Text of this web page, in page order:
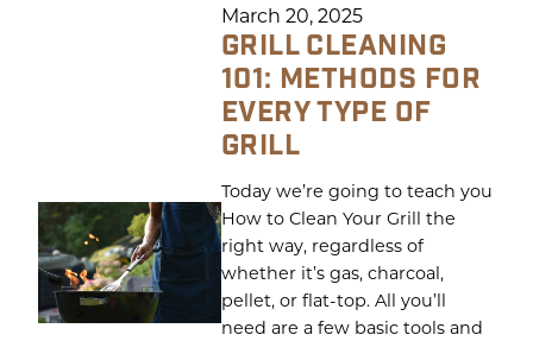
March 20, 2025
GRILL CLEANING
101: METHODS FOR
EVERY TYPE OF
GRILL
Today we’re going to teach you
How to Clean Your Grill the
right way, regardless of
whether it’s gas, charcoal,
pellet, or flat-top. All you’ll
need are a few basic tools and